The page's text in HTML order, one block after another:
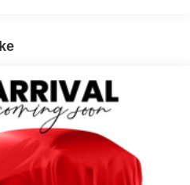
of helping the community
just like you.
audio controls
suspension